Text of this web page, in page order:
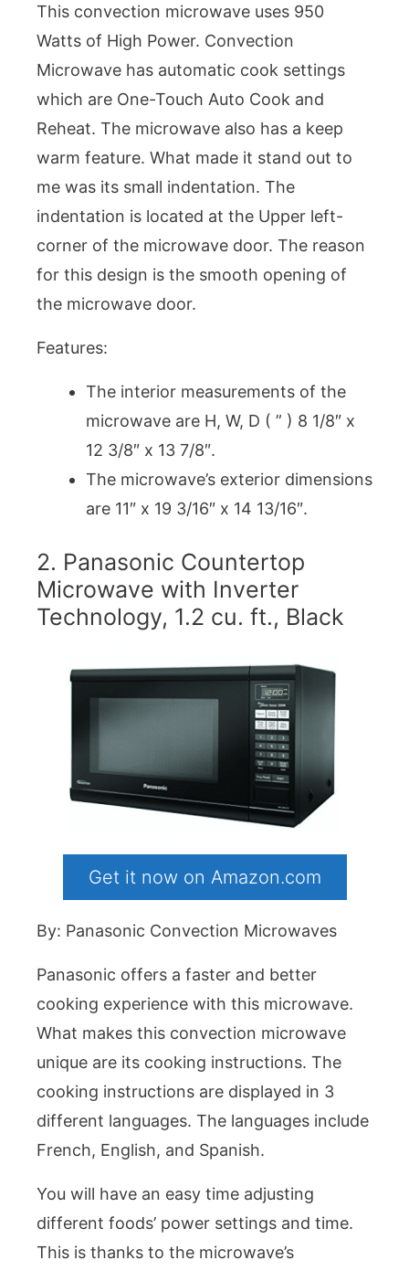
This convection microwave uses 950
Watts of High Power. Convection
Microwave has automatic cook settings
which are One-Touch Auto Cook and
Reheat. The microwave also has a keep
warm feature. What made it stand out to
me was its small indentation. The
indentation is located at the Upper left-
corner of the microwave door. The reason
for this design is the smooth opening of
the microwave door.
Features:
The interior measurements of the
microwave are H, W, D ( ” ) 8 1/8″ x
12 3/8″ x 13 7/8″.
The microwave’s exterior dimensions
are 11″ x 19 3/16″ x 14 13/16″.
2. Panasonic Countertop
Microwave with Inverter
Technology, 1.2 cu. ft., Black
Get it now on Amazon.com
By: Panasonic Convection Microwaves
Panasonic offers a faster and better
cooking experience with this microwave.
What makes this convection microwave
unique are its cooking instructions. The
cooking instructions are displayed in 3
different languages. The languages include
French, English, and Spanish.
You will have an easy time adjusting
different foods’ power settings and time.
This is thanks to the microwave’s